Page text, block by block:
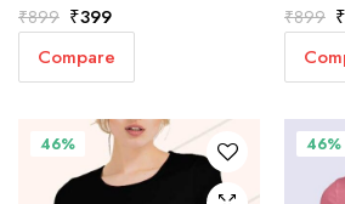
₹899 Original
price
was:
₹399Current
price
is:
Compare
₹899 ₹
46% 46%